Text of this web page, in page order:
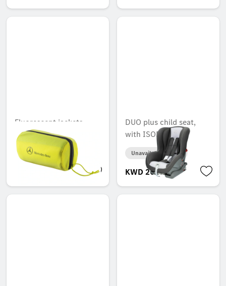
Fluorescent jackets,
compact, ECE
Unavailable online
KWD 6.000
DUO plus child seat,
with ISOFIX
Unavailable online
KWD 200.000